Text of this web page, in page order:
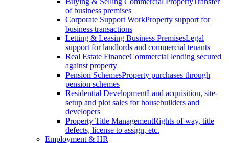
of business premises
Corporate Support WorkProperty support for
business transactions
Letting & Leasing Business PremisesLegal
support for landlords and commercial tenants
Real Estate FinanceCommercial lending secured
against property
Pension SchemesProperty purchases through
pension schemes
Residential DevelopmentLand acquisition, site-
setup and plot sales for housebuilders and
developers
Property Title ManagementRights of way, title
defects, license to assign, etc.
Employment & HR